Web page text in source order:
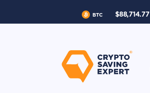
BTC $88,714.77